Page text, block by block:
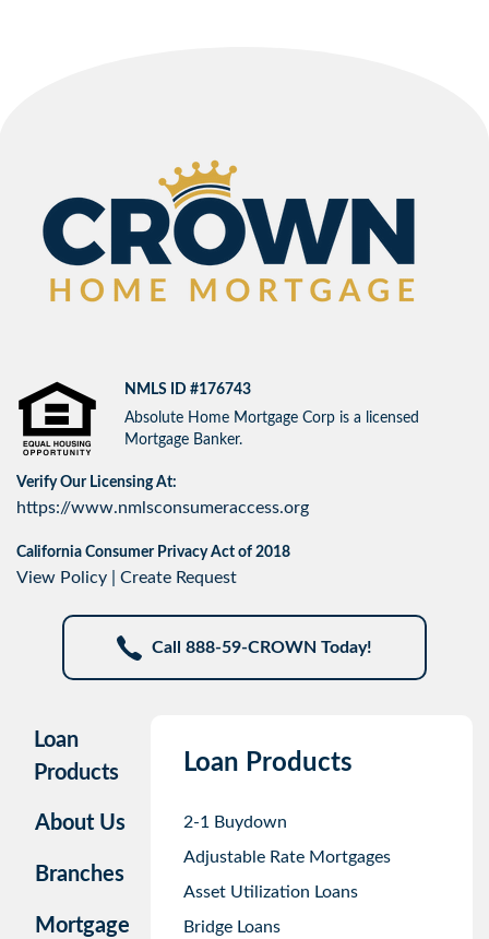
NMLS ID #176743
Absolute Home Mortgage Corp is a licensed
Mortgage Banker.
Verify Our Licensing At:
https://www.nmlsconsumeraccess.org
California Consumer Privacy Act of 2018
View Policy Create Request
Call 888-59-CROWN Today!
Loan
Products
About Us
Branches
Mortgage
Loan Products
2-1 Buydown
Adjustable Rate Mortgages
Asset Utilization Loans
Bridge Loans